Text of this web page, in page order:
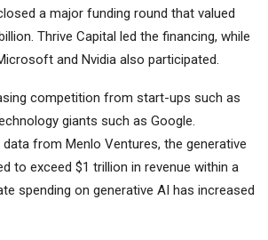
a major funding round that valued
Thrive Capital led the financing, while
and Nvidia also participated.
competition from start-ups such as
giants such as Google.
from Menlo Ventures, the generative
to exceed $1 trillion in revenue within a
spending on generative AI has increased